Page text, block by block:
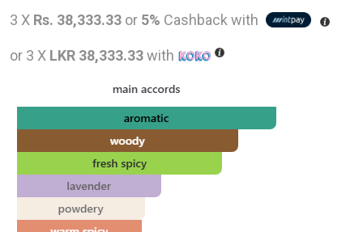
price
was:
LKR
129,000.00.
3 X Rs. 38,333.33 or 5% Cashback with
or 3 X LKR 38,333.33with